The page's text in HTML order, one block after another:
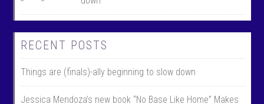
RECENT POSTS
Things are (finals)-ally beginning to slow down
Jessica Mendoza’s new book “No Base Like Home” Makes